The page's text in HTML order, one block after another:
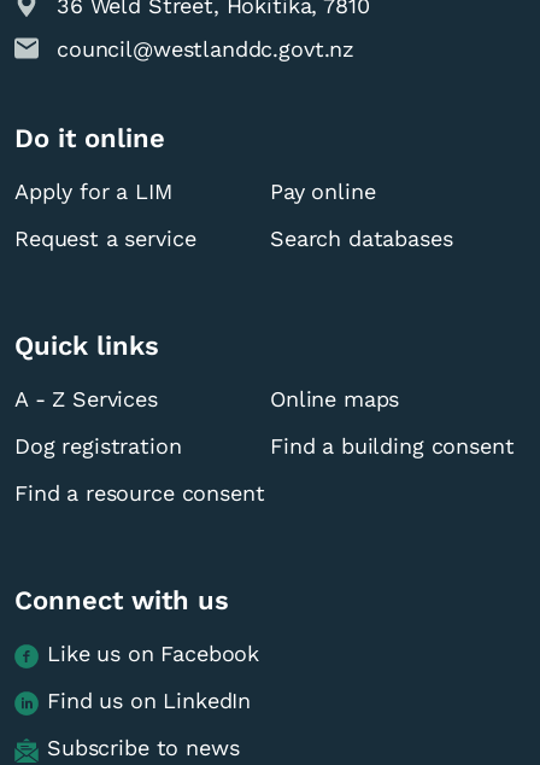
36 Weld Street, Hokitika, 7810
council@westlanddc.govt.nz
Do it online
Apply for a LIM
Pay online
Request a service
Search databases
Quick links
A - Z Services
Online maps
Dog registration
Find a building consent
Find a resource consent
Connect with us
Like us on Facebook
Find us on LinkedIn
Subscribe to news